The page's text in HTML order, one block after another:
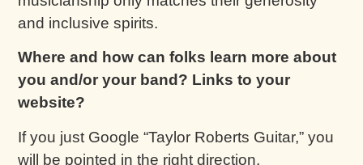
and inclusive spirits.
Where and how can folks learn more about
you and/or your band? Links to your
website?
If you just Google “Taylor Roberts Guitar,” you
will be pointed in the right direction.